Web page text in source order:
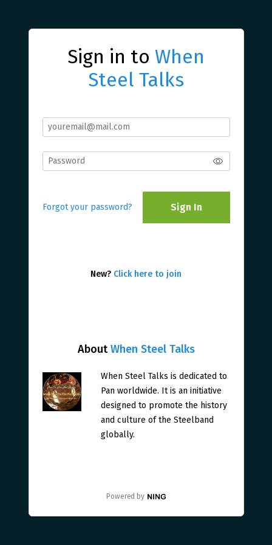
AboutWhen Steel Talks
When Steel Talks is dedicated to
Pan worldwide. It is an initiative
designed to promote the history
and culture of the Steelband
globally.
Powered by
Sign in to When
Steel Talks
Forgot your password? Sign In
New? Click here to join